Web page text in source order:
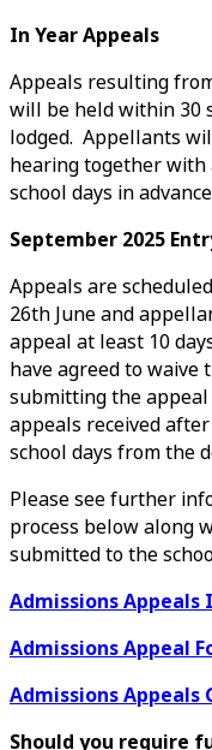
In Year Appeals
Appeals resulting
will be held within 30
lodged. Appellants
hearing together with
school days in
September 2025
Appeals are
26th June and
appeal at least 10
have agreed to
submitting the appeal
appeals received
school days from the
Please see further
process below along
submitted to the
Admissions
Admissions Appeal
Admissions Appeals
Should you require